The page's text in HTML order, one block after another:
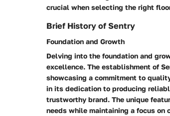
crucial when selecting the right
Brief History of Sentry
Foundation and Growth
Delving into the foundation and
excellence. The establishment of
showcasing a commitment to
in its dedication to producing
trustworthy brand. The unique
needs while maintaining a focus on